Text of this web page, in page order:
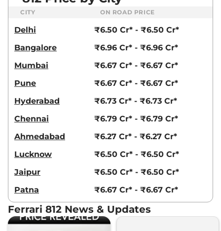
CITY ON ROAD PRICE
Delhi
₹6.50 Cr* - ₹6.50 Cr*
Bangalore
₹6.96 Cr* - ₹6.96 Cr*
Mumbai
₹6.67 Cr* - ₹6.67 Cr*
Pune
₹6.67 Cr* - ₹6.67 Cr*
Hyderabad
₹6.73 Cr* - ₹6.73 Cr*
Chennai
₹6.79 Cr* - ₹6.79 Cr*
Ahmedabad
₹6.27 Cr* - ₹6.27 Cr*
Lucknow
₹6.50 Cr* - ₹6.50 Cr*
Jaipur
₹6.50 Cr* - ₹6.50 Cr*
Patna
₹6.67 Cr* - ₹6.67 Cr*
Ferrari 812 News & Updates